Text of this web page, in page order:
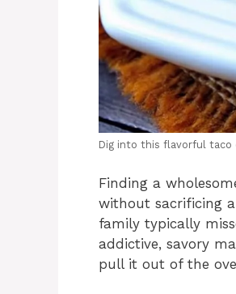
Dig into this flavorful taco
Finding a
without sacrificing
family typically
addictive, savory
pull it out of the